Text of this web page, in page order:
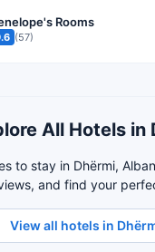
Rooms
(57)
All Hotels in
to stay in Dhërmi,
and find your
View all hotels in